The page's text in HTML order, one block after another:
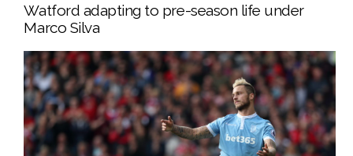
Watford adapting to pre-season life under
Marco Silva